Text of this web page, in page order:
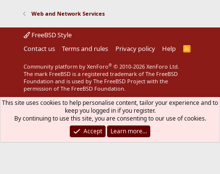
Web and Network Services
FreeBSD Style
Contact us
Terms and rules Privacy policy Help
R
Community platform by XenForo® © 2010-2026 XenForo Ltd.
The mark FreeBSD is a registered trademark of The FreeBSD
Foundation and is used by The FreeBSD Project with the
permission of The FreeBSD Foundation.
This site uses cookies to help personalise content, tailor your experience and to
keep you logged in if you register.
By continuing to use this site, you are consenting to our use of cookies.
Accept
Learn more…